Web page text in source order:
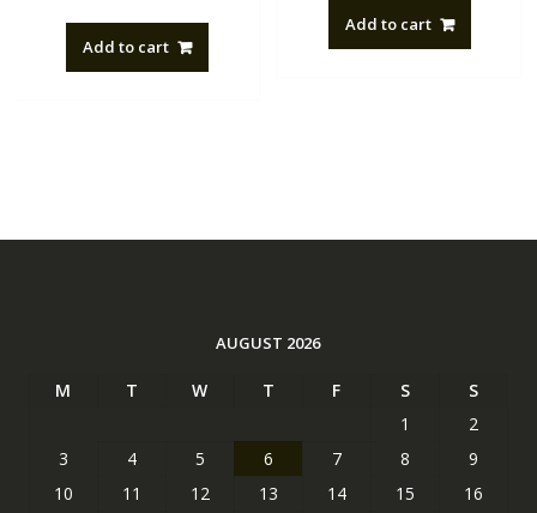
Add to cart
Add to cart
AUGUST 2026
M T W T F S
S
1
2
3
4 5 6 7 8
9
10
11 12 13 14 15
16